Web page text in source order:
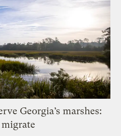
Georgia’s marshes: